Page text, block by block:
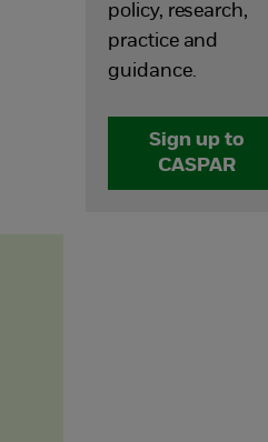
policy, research,
practice and
guidance.
Sign up to
CASPAR